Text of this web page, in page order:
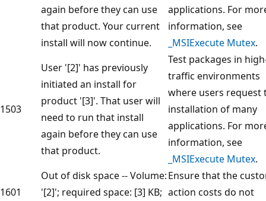
again before they can use
that product. Your current
install will now continue.
applications. For
information, see
_MSIExecute Mutex.
1503
User '[2]' has previously
initiated an install for
product '[3]'. That user will
need to run that install
again before they can use
that product.
Test packages in
traffic environments
where users request
installation of many
applications. For
information, see
_MSIExecute Mutex.
1601
Out of disk space -- Volume:
'[2]'; required space: [3] KB;
Ensure that the
action costs do not